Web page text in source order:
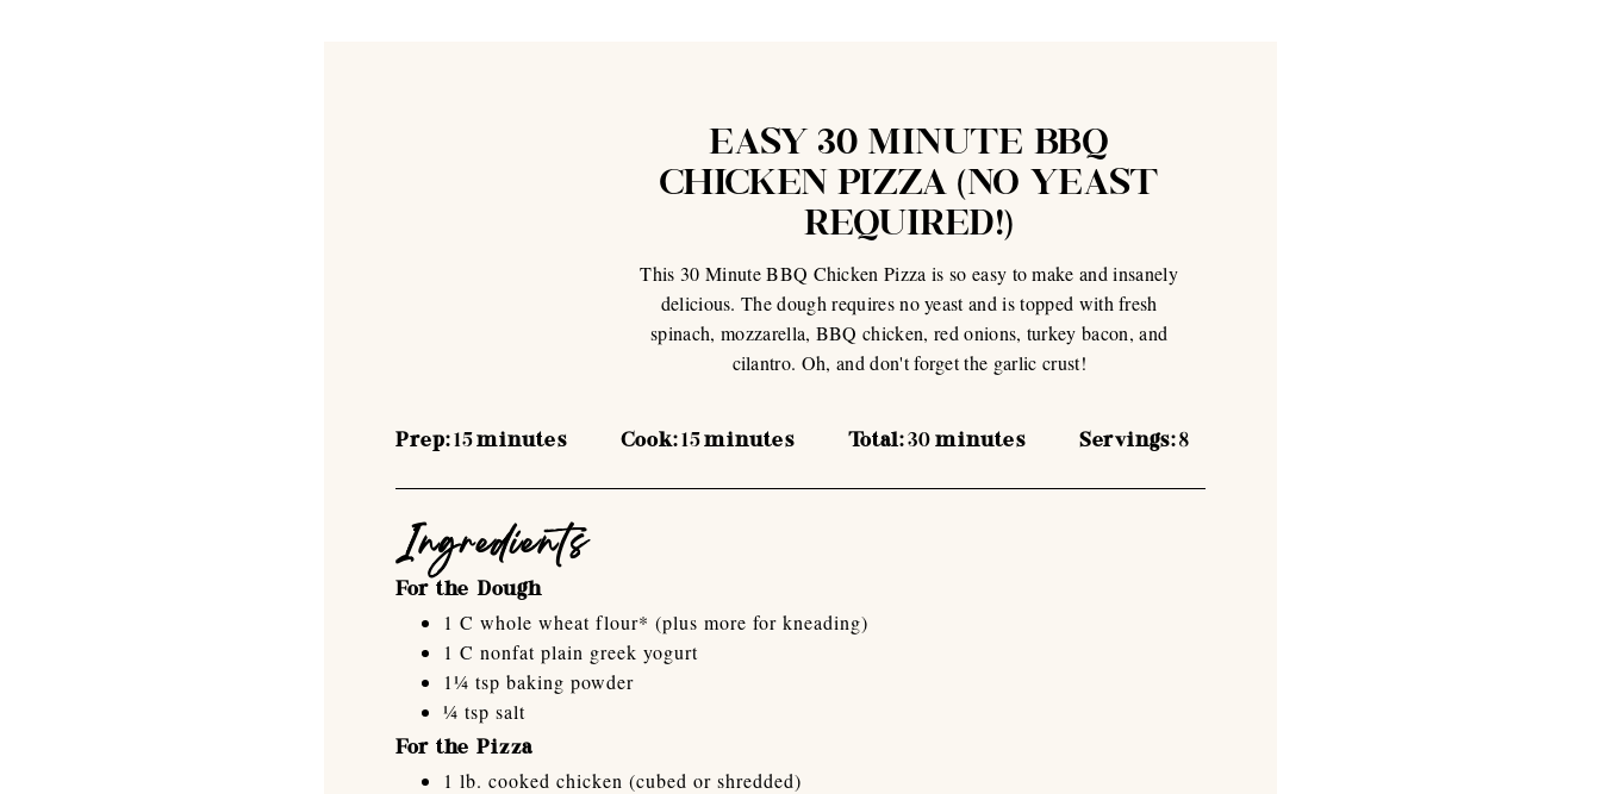
EASY 30 MINUTE BBQ
CHICKEN PIZZA (NO YEAST
REQUIRED!)
This 30 Minute BBQ Chicken Pizza is so easy to make and insanely
delicious. The dough requires no yeast and is topped with fresh
spinach, mozzarella, BBQ chicken, red onions, turkey bacon, and
cilantro. Oh, and don't forget the garlic crust!
Prep:15 minutes Cook:15 minutes Total:30 minutes Servings: 8
Ingredients
For the Dough
1 C whole wheat flour* (plus more for kneading)
1 C nonfat plain greek yogurt
1¼ tsp baking powder
¼ tsp salt
For the Pizza
1 lb. cooked chicken (cubed or shredded)